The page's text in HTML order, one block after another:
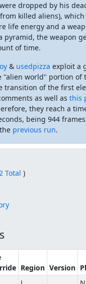
dropped by his
killed aliens),
life energy and a
pyramid, the weapon
of time.
& usedpizza exploit a
"alien world" portion of
transition of the first
as well as this
they reach a
being 944
previous run.
Total )
Region Version